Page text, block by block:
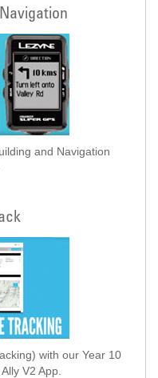
and Navigation
with our Year 10
V2 App.